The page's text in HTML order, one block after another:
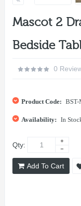
Mascot 2
Bedside
0
Product Code: BST-
Availability: In
Qty:
Add To Cart